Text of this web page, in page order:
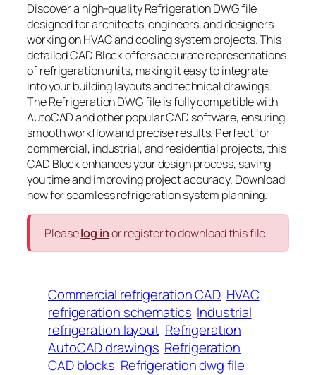
Discover a high-quality Refrigeration DWG file
designed for architects, engineers, and designers
working on HVAC and cooling system projects. This
detailed CAD Block offers accurate representations
of refrigeration units, making it easy to integrate
into your building layouts and technical drawings.
The Refrigeration DWG file is fully compatible with
AutoCAD and other popular CAD software, ensuring
smooth workflow and precise results. Perfect for
commercial, industrial, and residential projects, this
CAD Block enhances your design process, saving
you time and improving project accuracy. Download
now for seamless refrigeration system planning.
Pleaselog inor register to download this file.
Commercial refrigeration CAD HVAC
refrigeration schematics Industrial
refrigeration layout Refrigeration
AutoCAD drawings Refrigeration
CAD blocks Refrigeration dwg file